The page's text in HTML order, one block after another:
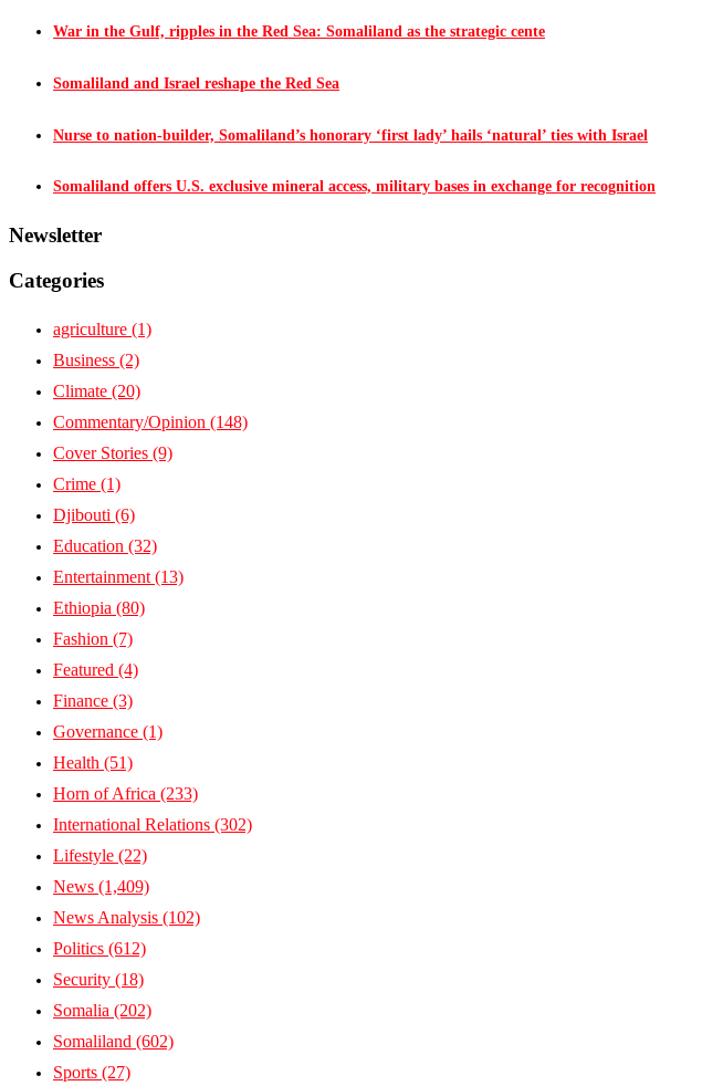
War in the Gulf, ripples in the Red Sea: Somaliland as the strategic cente
Somaliland and Israel reshape the Red Sea
Nurse to nation-builder, Somaliland’s honorary ‘first lady’ hails ‘natural’ ties with Israel
Somaliland offers U.S. exclusive mineral access, military bases in exchange for recognition
Newsletter
Categories
agriculture (1)
Business (2)
Climate (20)
Commentary/Opinion (148)
Cover Stories (9)
Crime (1)
Djibouti (6)
Education (32)
Entertainment (13)
Ethiopia (80)
Fashion (7)
Featured (4)
Finance (3)
Governance (1)
Health (51)
Horn of Africa (233)
International Relations (302)
Lifestyle (22)
News (1,409)
News Analysis (102)
Politics (612)
Security (18)
Somalia (202)
Somaliland (602)
Sports (27)